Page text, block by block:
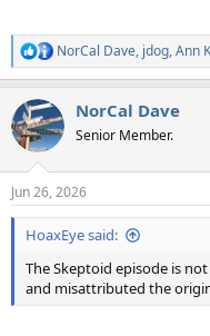
R
e
c
t
i
s
:
NorCal Dave, jdog,Ann K
NorCal Dave
Senior Member.
Jun 26, 2026
HoaxEye said:
The Skeptoid episode is
and misattributed the